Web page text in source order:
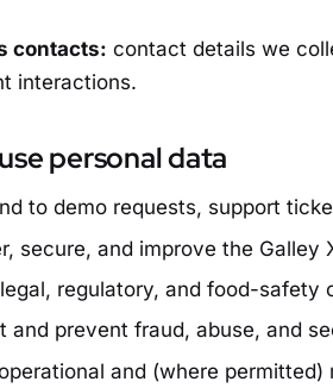
contacts: contact details we
interactions.
personal data
to demo requests, support
secure, and improve the Galley
regulatory, and food-safety
and prevent fraud, abuse, and
and (where